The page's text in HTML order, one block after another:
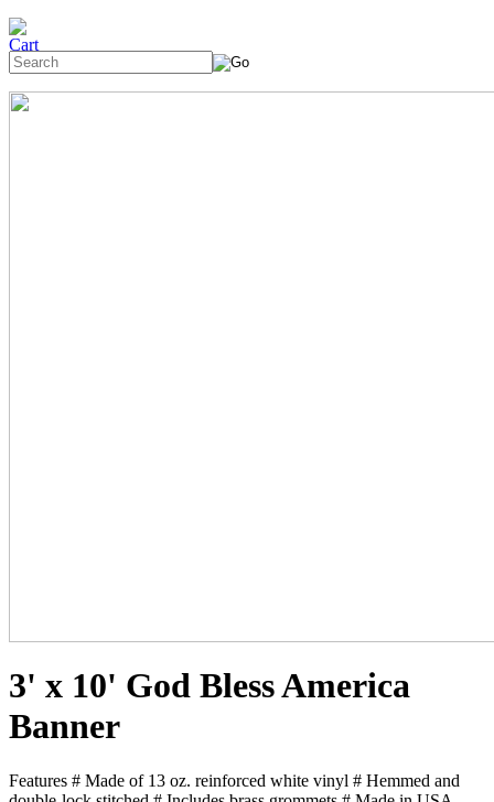
3' x 10' God Bless America
Banner
Features # Made of 13 oz. reinforced white vinyl # Hemmed and